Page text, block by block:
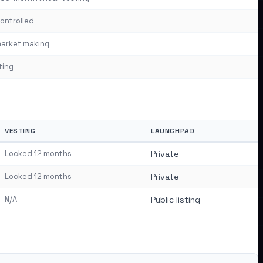
making
VESTING LAUNCHPAD
Locked 12 months Private
Locked 12 months Private
N/A Public listing